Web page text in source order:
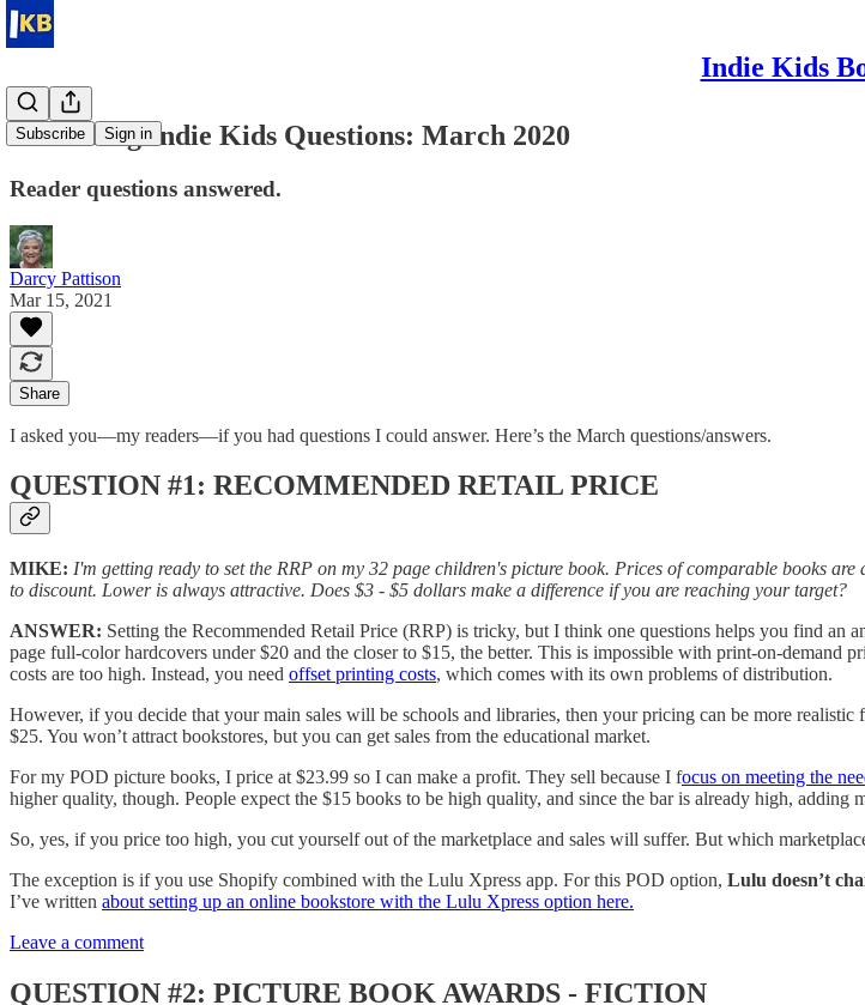
Indie Kids
Subscribe Sign in
Answering Indie Kids Questions: March 2020
Reader questions answered.
Darcy Pattison
Mar 15, 2021
Share
I asked you—my readers—if you had questions I could answer. Here’s the March questions/answers.
QUESTION #1: RECOMMENDED RETAIL PRICE
MIKE: I'm getting ready to set the RRP on my 32 page children's picture book. Prices of comparable books
to discount. Lower is always attractive. Does $3 - $5 dollars make a difference if you are reaching your target?
ANSWER: Setting the Recommended Retail Price (RRP) is tricky, but I think one questions helps you find
page full-color hardcovers under $20 and the closer to $15, the better. This is impossible with print-on-
costs are too high. Instead, you need offset printing costs, which comes with its own problems of distribution.
However, if you decide that your main sales will be schools and libraries, then your pricing can be more
$25. You won’t attract bookstores, but you can get sales from the educational market.
For my POD picture books, I price at $23.99 so I can make a profit. They sell because I focus on meeting the
higher quality, though. People expect the $15 books to be high quality, and since the bar is already high, adding
So, yes, if you price too high, you cut yourself out of the marketplace and sales will suffer. But which
The exception is if you use Shopify combined with the Lulu Xpress app. For this POD option, Lulu doesn’t
I’ve written about setting up an online bookstore with the Lulu Xpress option here.
Leave a comment
QUESTION #2: PICTURE BOOK AWARDS - FICTION